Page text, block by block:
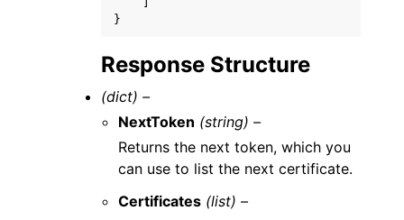
}
Response Structure
(dict) –
NextToken (string) –
Returns the next token, which you
can use to list the next certificate.
Certificates (list) –